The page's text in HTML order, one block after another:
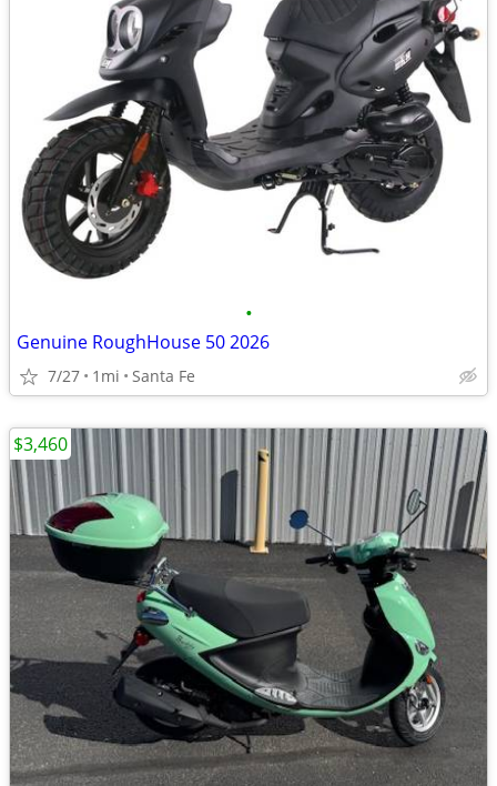
•
Genuine RoughHouse 50 2026
7/27 1mi Santa Fe
$3,460